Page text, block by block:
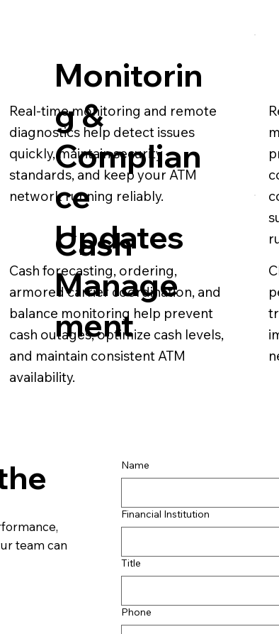
Monitorin
g &
Complian
ce
Updates
Real-time monitoring and remote
diagnostics help detect issues
quickly, maintain security
standards, and keep your ATM
network running reliably.
Cash
Manage
ment
Cash forecasting, ordering,
armored carrier coordination, and
balance monitoring help prevent
cash outages, optimize cash levels,
and maintain consistent ATM
availability.
team can
Name
Financial Institution
Title
Phone